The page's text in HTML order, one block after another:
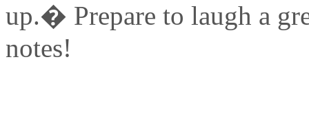
up.� Prepare to laugh a
notes!